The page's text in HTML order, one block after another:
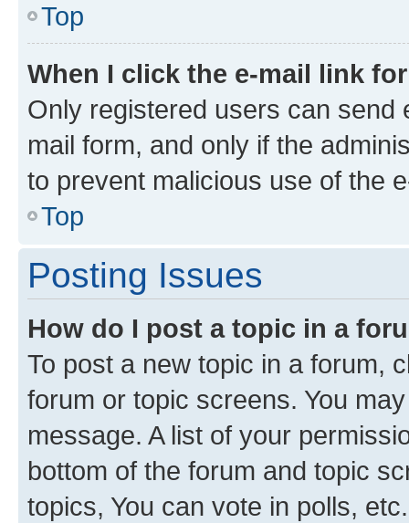
Top
When I click the e-mail link
Only registered users can send
mail form, and only if the
to prevent malicious use of the
Top
Posting Issues
How do I post a topic in a
To post a new topic in a forum,
forum or topic screens. You
message. A list of your
bottom of the forum and topic
topics, You can vote in polls, etc.